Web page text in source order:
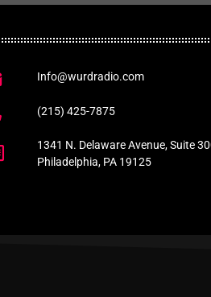
Info@wurdradio.com
(215) 425-7875
1341 N. Delaware Avenue, Suite
Philadelphia, PA 19125